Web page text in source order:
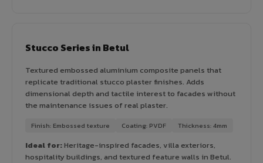
Stucco Series in Betul
Textured embossed aluminium composite panels that
replicate traditional stucco plaster finishes. Adds
dimensional depth and tactile interest to facades without
the maintenance issues of real plaster.
Finish: Embossed texture Coating: PVDF Thickness: 4mm
Ideal for:Heritage-inspired facades, villa exteriors,
hospitality buildings, and textured feature walls in Betul.